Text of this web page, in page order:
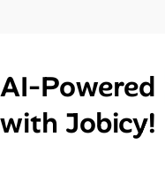
AI‑Powered
with Jobicy!